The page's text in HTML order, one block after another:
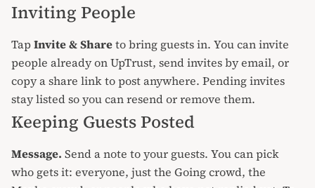
Inviting People
TapInvite & Shareto bring guests in. You can invite
people already on UpTrust, send invites by email, or
copy a share link to post anywhere. Pending invites
stay listed so you can resend or remove them.
Keeping Guests Posted
Message. Send a note to your guests. You can pick
who gets it: everyone, just the Going crowd, the